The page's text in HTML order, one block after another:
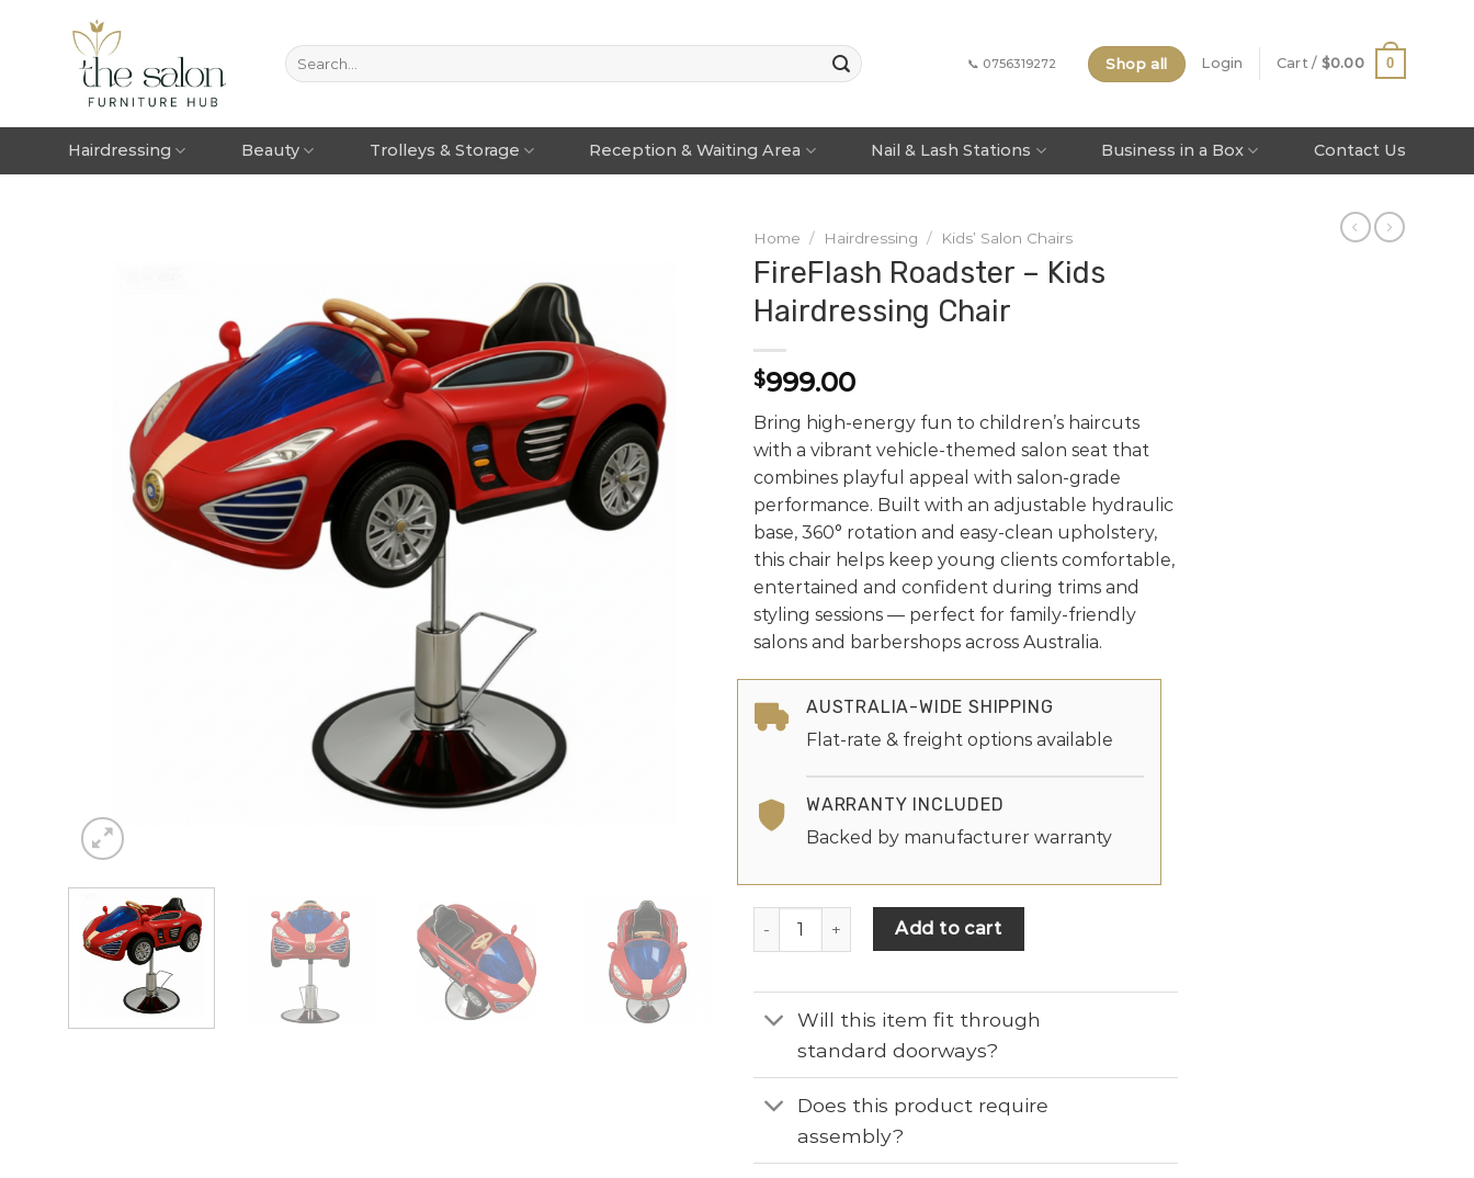
📞 0756319272 Shop all Login Cart / $0.00 0
Hairdressing Beauty Trolleys & Storage Reception & Waiting Area Nail & Lash Stations Business in a Box Contact Us
Home / Hairdressing / Kids’ Salon Chairs
FireFlash Roadster – Kids
Hairdressing Chair
$999.00
Bring high-energy fun to children’s haircuts
with a vibrant vehicle-themed salon seat that
combines playful appeal with salon-grade
performance. Built with an adjustable hydraulic
base, 360° rotation and easy-clean upholstery,
this chair helps keep young clients comfortable,
entertained and confident during trims and
styling sessions — perfect for family-friendly
salons and barbershops across Australia.
AUSTRALIA-WIDE SHIPPING
Flat-rate & freight options available
WARRANTY INCLUDED
Backed by manufacturer warranty
Add to cart
Will this item fit through
standard doorways?
Does this product require
assembly?